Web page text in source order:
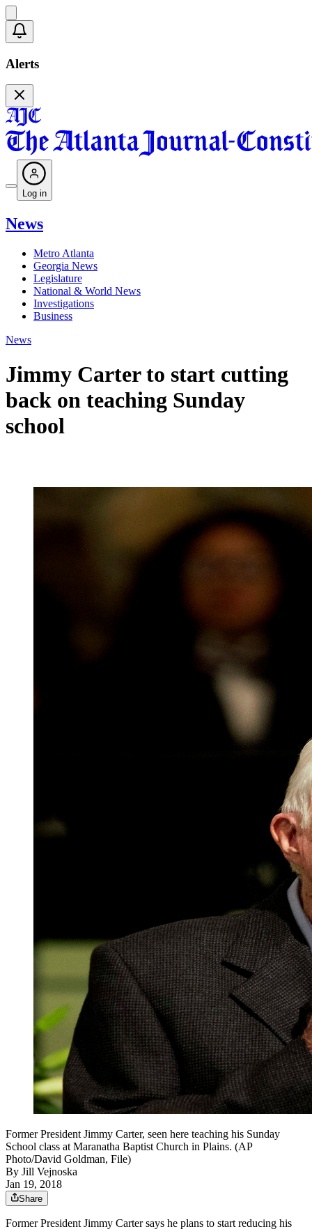
Alerts
Log in
News
Metro Atlanta
Georgia News
Legislature
National & World News
Investigations
Business
News
Jimmy Carter to start cutting
back on teaching Sunday
school
Former President Jimmy Carter, seen here teaching his Sunday
School class at Maranatha Baptist Church in Plains. (AP
Photo/David Goldman, File)
By Jill Vejnoska
Jan 19, 2018
Share
Former President Jimmy Carter says he plans to start reducing his